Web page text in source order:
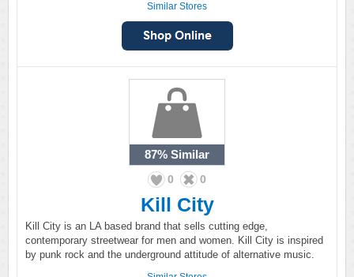
Similar Stores
87% Similar
0 0
Kill City
Kill City is an LA based brand that sells cutting edge,
contemporary streetwear for men and women. Kill City is inspired
by punk rock and the underground attitude of alternative music.